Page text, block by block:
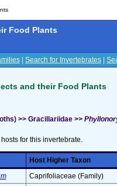
Food Plants
Search for Invertebrates
and their Food Plants
>> Gracillariidae >>
for this invertebrate.
Host Higher Taxon
Caprifoliaceae (Family)